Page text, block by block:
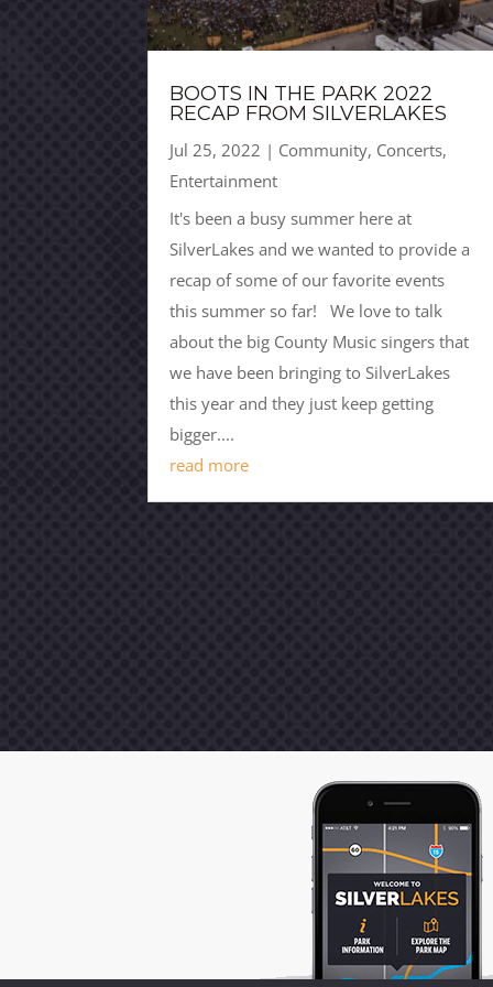
BOOTS IN THE PARK 2022
RECAP FROM SILVERLAKES
Jul 25, 2022 | Community, Concerts,
Entertainment
It's been a busy summer here at
SilverLakes and we wanted to provide a
recap of some of our favorite events
this summer so far! We love to talk
about the big County Music singers that
we have been bringing to SilverLakes
this year and they just keep getting
bigger....
read more